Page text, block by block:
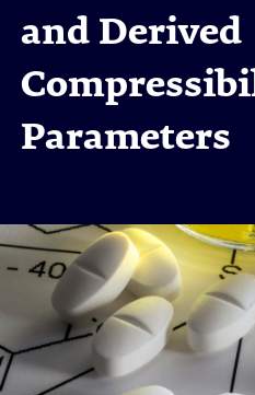
and Derived
Parameters